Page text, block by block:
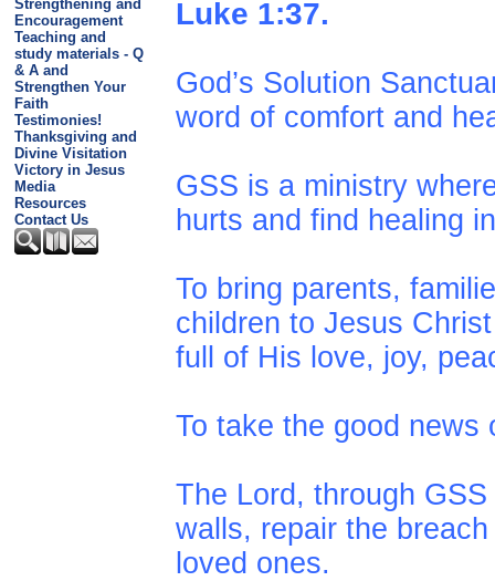
Strengthening and
Encouragement
Teaching and
study materials - Q
& A and
Strengthen Your
Faith
Testimonies!
Thanksgiving and
Divine Visitation
Victory in Jesus
Media
Resources
Contact Us
Luke 1:37.
God’s Solution
word of comfort and
GSS is a ministry
hurts and find healing
To bring parents,
children to Jesus
full of His love, joy,
To take the good news
The Lord, through
walls, repair the
loved ones.